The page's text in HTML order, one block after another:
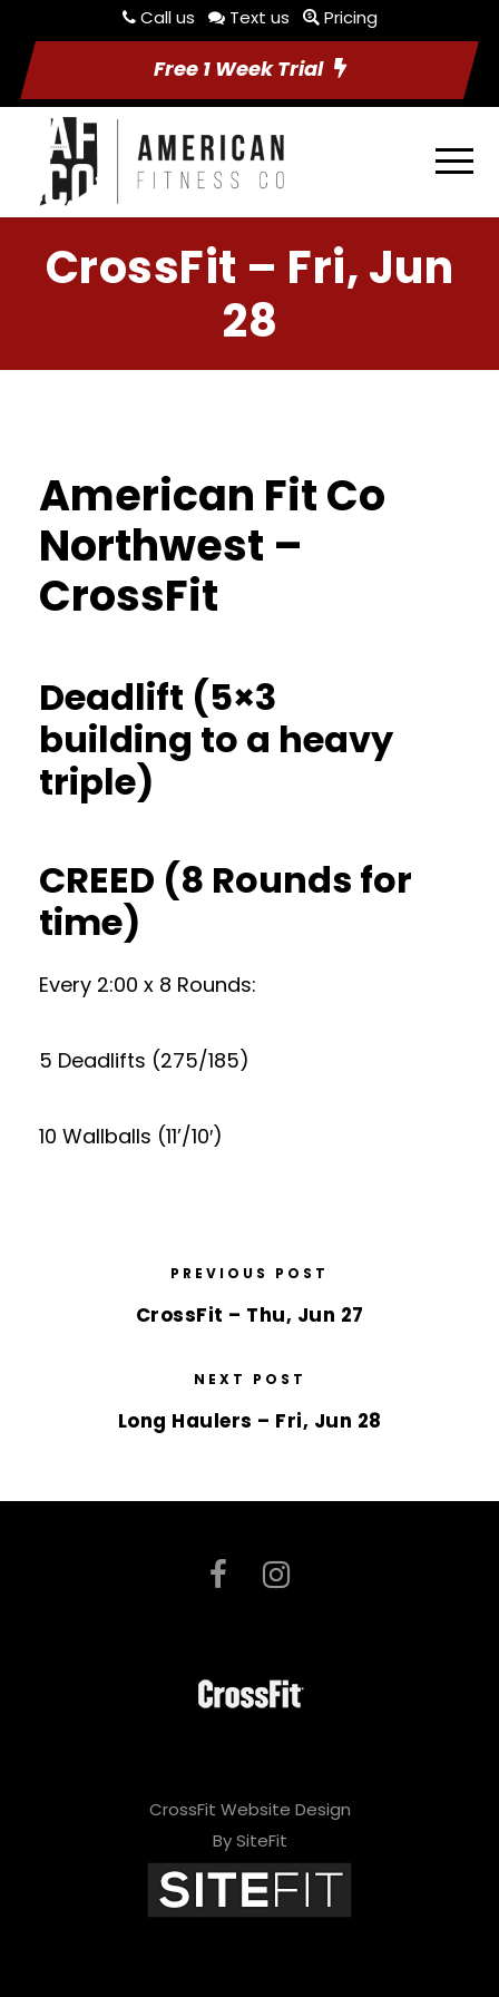
Call us Text us Pricing
Free 1 Week Trial
CrossFit – Fri, Jun
28
American Fit Co
Northwest –
CrossFit
Deadlift (5×3
building to a heavy
triple)
CREED (8 Rounds for
time)
Every 2:00 x 8 Rounds:
5 Deadlifts (275/185)
10 Wallballs (11’/10′)
PREVIOUS POST
CrossFit – Thu, Jun 27
NEXT POST
Long Haulers – Fri, Jun 28
CrossFit Website Design
By SiteFit